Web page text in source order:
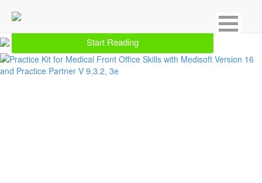
Start Reading